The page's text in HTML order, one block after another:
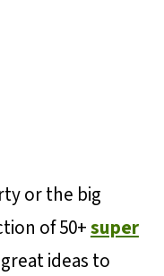
or the big
of 50+super
ideas to